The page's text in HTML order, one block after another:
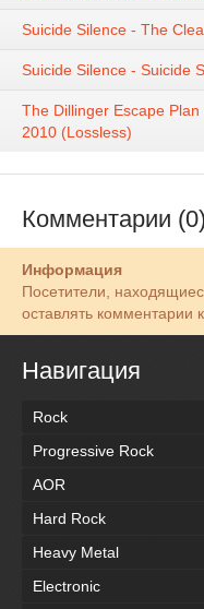
Suicide Silence - The
Suicide Silence - Suicide
The Dillinger Escape
2010 (Lossless)
Комментарии (0)
Информация
Посетители,
оставлять комментарии
Навигация
Rock
Progressive Rock
AOR
Hard Rock
Heavy Metal
Electronic